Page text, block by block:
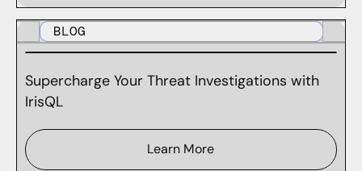
BLOG
Supercharge Your Threat Investigations with
IrisQL
Learn More